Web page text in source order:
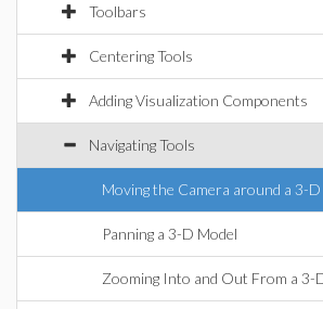
Toolbars
Centering Tools
Adding Visualization Components
Navigating Tools
Moving the Camera around a 3-
Panning a 3-D Model
Zooming Into and Out From a 3-